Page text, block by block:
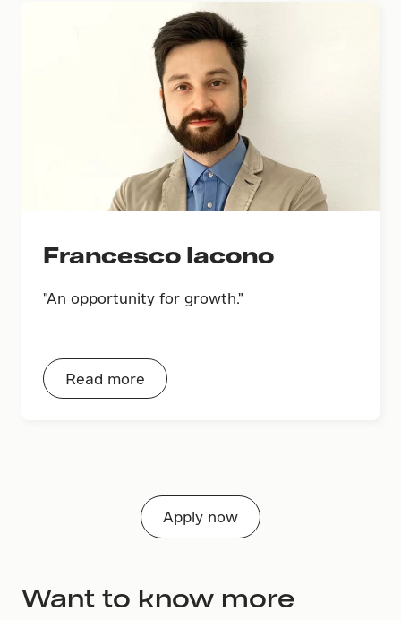
Francesco Iacono
"An opportunity for growth."
Read more
Apply now
Want to know more